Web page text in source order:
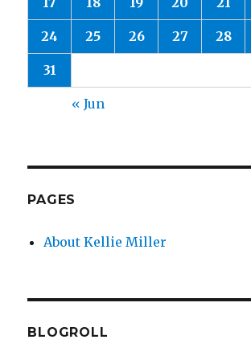
24 25 26 27 28
31
« Jun
PAGES
About Kellie Miller
BLOGROLL